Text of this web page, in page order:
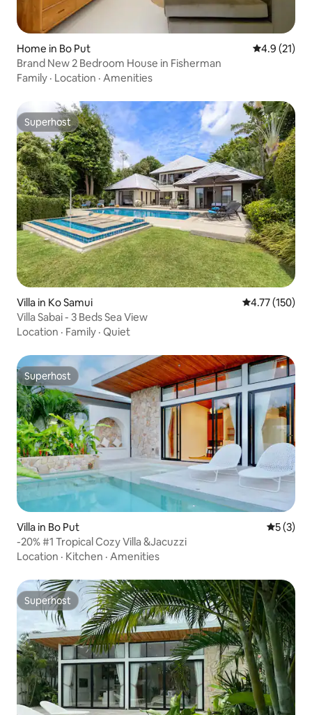
Home in Bo Put 4.9 out of 5
4.9 (21)
Brand New 2 Bedroom House in Fisherman
Family · Location · Amenities
Superhost
Superhost
Villa in Ko Samui 4.77 out of 5
4.77 (150)
Villa Sabai - 3 Beds Sea View
Location · Family · Quiet
Superhost
Superhost
Villa in Bo Put 5 out of
5 (3)
-20% #1 Tropical Cozy Villa &Jacuzzi
Location · Kitchen · Amenities
Superhost
Superhost